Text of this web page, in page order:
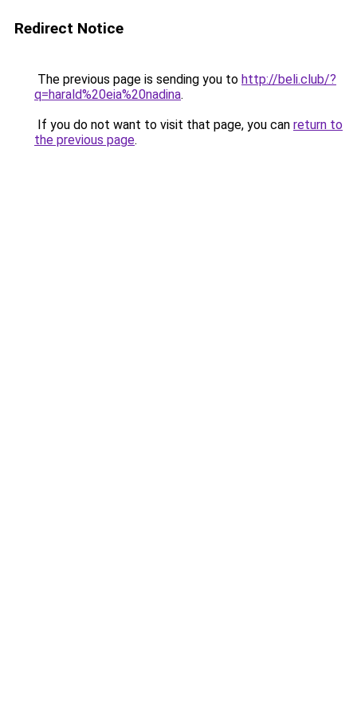
Redirect Notice
The previous page is sending you to http://beli.club/?
q=harald%20eia%20nadina.
If you do not want to visit that page, you can return to
the previous page.